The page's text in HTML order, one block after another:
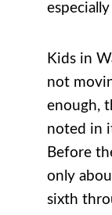
Kids in
not
enough,
noted in
Before
only
sixth